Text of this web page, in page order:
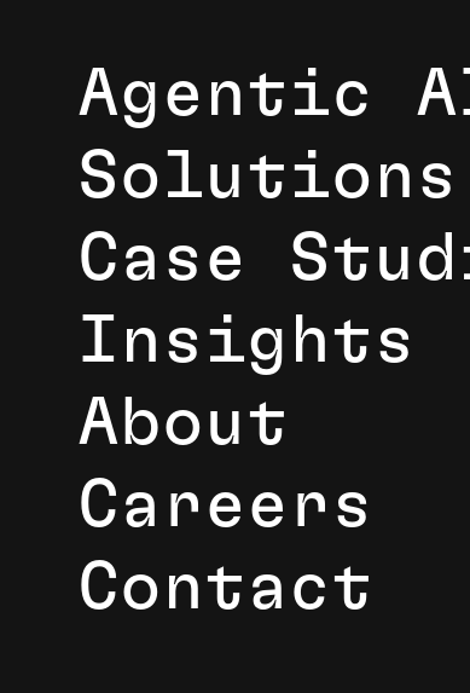
Agentic
Solutions
Case
Insights
About
Careers
Contact